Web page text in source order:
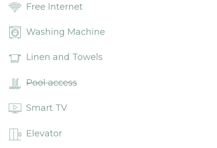
Free Internet
Washing Machine
Linen and Towels
Pool access
Smart TV
Elevator